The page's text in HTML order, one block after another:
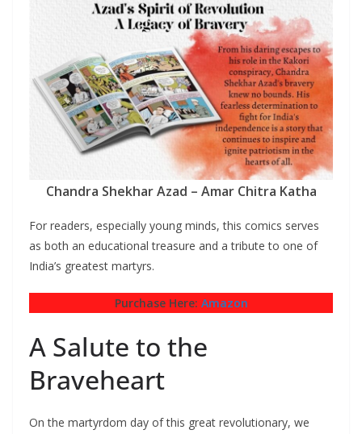
Chandra Shekhar Azad – Amar Chitra Katha
For readers, especially young minds, this comics serves
as both an educational treasure and a tribute to one of
India’s greatest martyrs.
Purchase Here: Amazon
A Salute to the
Braveheart
On the martyrdom day of this great revolutionary, we